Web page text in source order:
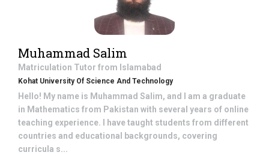
Muhammad Salim
Matriculation Tutor from Islamabad
Kohat University Of Science And Technology
Hello! My name is Muhammad Salim, and I am a graduate
in Mathematics from Pakistan with several years of online
teaching experience. I have taught students from different
countries and educational backgrounds, covering
curricula s...